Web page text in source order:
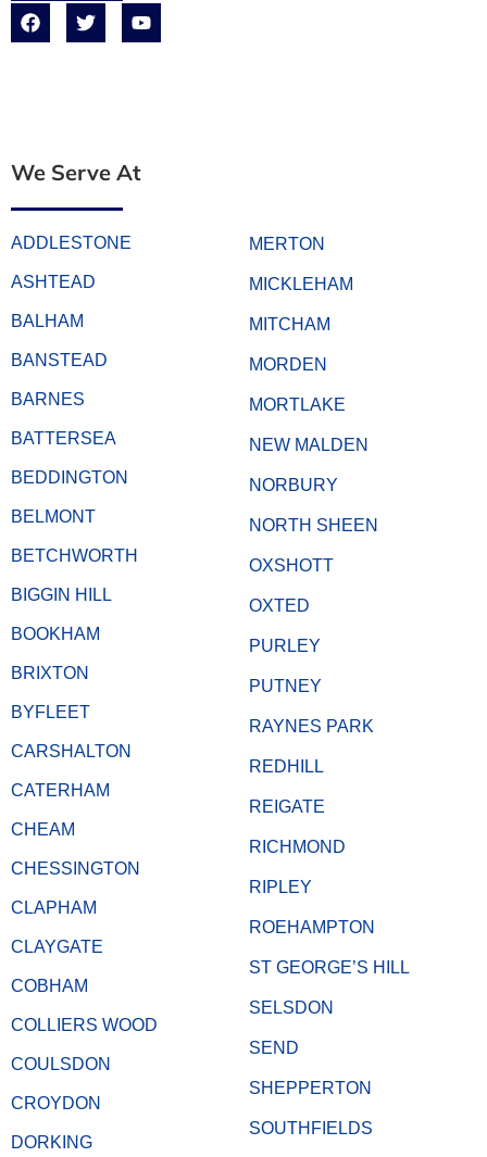
We Serve At
ADDLESTONE
ASHTEAD
BALHAM
BANSTEAD
BARNES
BATTERSEA
BEDDINGTON
BELMONT
BETCHWORTH
BIGGIN HILL
BOOKHAM
BRIXTON
BYFLEET
CARSHALTON
CATERHAM
CHEAM
CHESSINGTON
CLAPHAM
CLAYGATE
COBHAM
COLLIERS WOOD
COULSDON
CROYDON
DORKING
MERTON
MICKLEHAM
MITCHAM
MORDEN
MORTLAKE
NEW MALDEN
NORBURY
NORTH SHEEN
OXSHOTT
OXTED
PURLEY
PUTNEY
RAYNES PARK
REDHILL
REIGATE
RICHMOND
RIPLEY
ROEHAMPTON
ST GEORGE’S HILL
SELSDON
SEND
SHEPPERTON
SOUTHFIELDS